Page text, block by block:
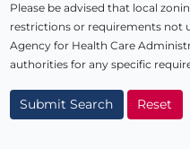
Please be advised that local
restrictions or requirements not
Agency for Health Care
authorities for any specific
Submit Search Reset